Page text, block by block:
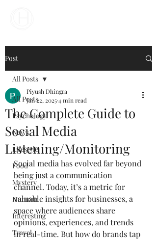
Post
All Posts
Psychology
News
Lifestyle
Food
Mystery
Humour
Interesting
Travel
All Posts
The Complete Guide to
Social Media
Listening/Monitoring
Piyush Dhingra
Jan 22, 20254 min read
Social media has evolved far beyond
being just a communication
channel. Today, it’s a metric for
valuable insights for businesses, a
space where audiences share
opinions, experiences, and trends
in real-time. But how do brands tap